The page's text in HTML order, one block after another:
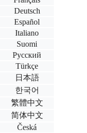
Deutsch
Español
Italiano
Suomi
Русский
Türkçe
日本語
한국어
繁體中文
简体中文
Česká